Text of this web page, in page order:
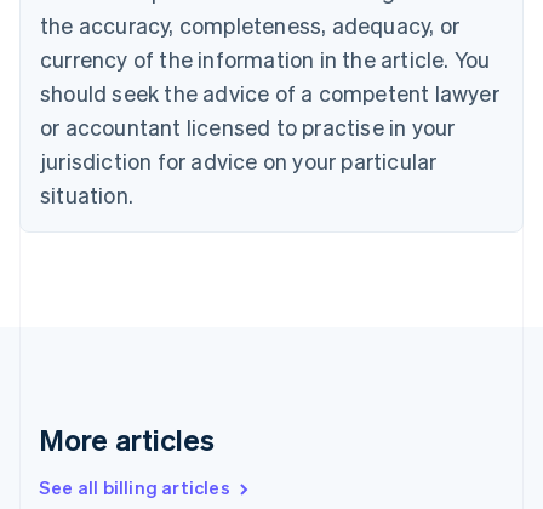
the accuracy, completeness, adequacy, or
currency of the information in the article. You
should seek the advice of a competent lawyer
or accountant licensed to practise in your
jurisdiction for advice on your particular
situation.
More articles
See all billing articles
Bulgaria
English
Canada
English Français
EnglishItaliano
Cyprus
English
Czech Republic
English
FrançaisEnglish
Deutsch English